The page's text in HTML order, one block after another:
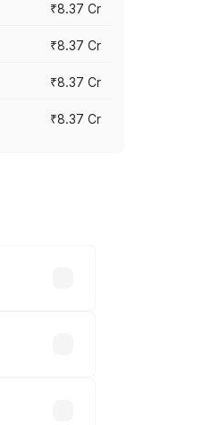
₹8.37 Cr
₹8.37 Cr
₹8.37 Cr
₹8.37 Cr